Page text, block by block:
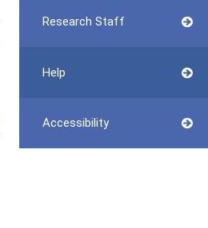
Research Staff
Help
Accessibility